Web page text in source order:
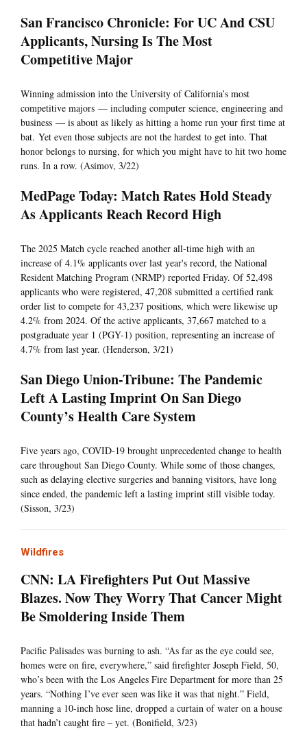
San Francisco Chronicle: For UC And CSU
Applicants, Nursing Is The Most
Competitive Major
Winning admission into the University of California’s most
competitive majors — including computer science, engineering and
business — is about as likely as hitting a home run your first time at
bat. Yet even those subjects are not the hardest to get into. That
honor belongs to nursing, for which you might have to hit two home
runs. In a row. (Asimov, 3/22)
MedPage Today: Match Rates Hold Steady
As Applicants Reach Record High
The 2025 Match cycle reached another all-time high with an
increase of 4.1% applicants over last year's record, the National
Resident Matching Program (NRMP) reported Friday. Of 52,498
applicants who were registered, 47,208 submitted a certified rank
order list to compete for 43,237 positions, which were likewise up
4.2% from 2024. Of the active applicants, 37,667 matched to a
postgraduate year 1 (PGY-1) position, representing an increase of
4.7% from last year. (Henderson, 3/21)
San Diego Union-Tribune: The Pandemic
Left A Lasting Imprint On San Diego
County’s Health Care System
Five years ago, COVID-19 brought unprecedented change to health
care throughout San Diego County. While some of those changes,
such as delaying elective surgeries and banning visitors, have long
since ended, the pandemic left a lasting imprint still visible today.
(Sisson, 3/23)
Wildfires
CNN: LA Firefighters Put Out Massive
Blazes. Now They Worry That Cancer Might
Be Smoldering Inside Them
Pacific Palisades was burning to ash. “As far as the eye could see,
homes were on fire, everywhere,” said firefighter Joseph Field, 50,
who’s been with the Los Angeles Fire Department for more than 25
years. “Nothing I’ve ever seen was like it was that night.” Field,
manning a 10-inch hose line, dropped a curtain of water on a house
that hadn’t caught fire – yet. (Bonifield, 3/23)